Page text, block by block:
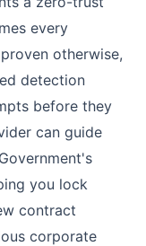
every
otherwise,
detection
before they
can guide
you lock
contract
corporate